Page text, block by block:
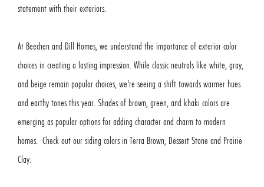
statement with their exteriors.
At Beechen and Dill Homes, we understand the importance of exterior color
choices in creating a lasting impression. While classic neutrals like white, gray,
and beige remain popular choices, we're seeing a shift towards warmer hues
and earthy tones this year. Shades of brown, green, and khaki colors are
emerging as popular options for adding character and charm to modern
homes. Check out our siding colors in Terra Brown, Dessert Stone and Prairie
Clay.